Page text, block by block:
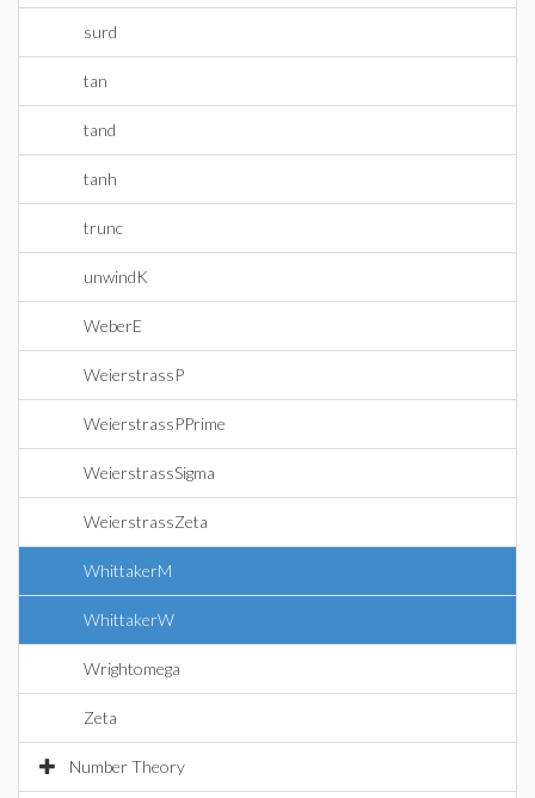
surd
tan
tand
tanh
trunc
unwindK
WeberE
WeierstrassP
WeierstrassPPrime
WeierstrassSigma
WeierstrassZeta
WhittakerM
WhittakerW
Wrightomega
Zeta
Number Theory